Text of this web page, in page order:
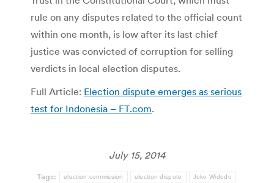
rule on any disputes related to the official count
within one month, is low after its last chief
justice was convicted of corruption for selling
verdicts in local election disputes.
Full Article: Election dispute emerges as serious
test for Indonesia – FT.com.
July 15, 2014
Tags: election commission election dispute Joko Widodo